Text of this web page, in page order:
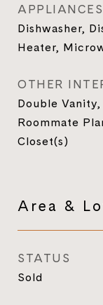
APPLIANCES
Dishwasher,
Heater,
OTHER
Double
Roommate
Closet(s)
Area &
STATUS
Sold